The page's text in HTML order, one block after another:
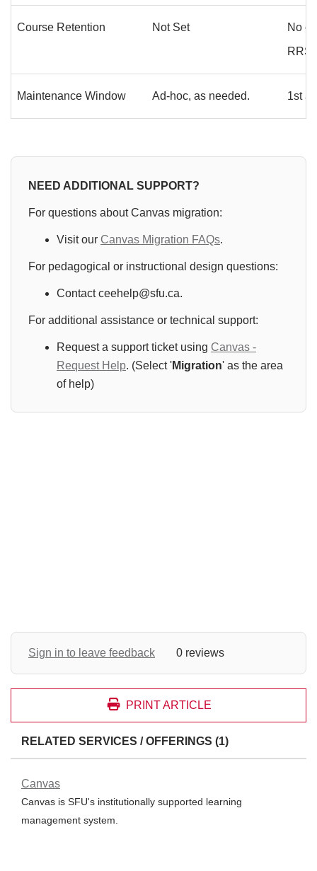
Course Retention Not Set
No
Maintenance Window Ad-hoc, as needed. 1st
NEED ADDITIONAL SUPPORT?
For questions about Canvas migration:
Visit our Canvas Migration FAQs.
For pedagogical or instructional design questions:
Contact ceehelp@sfu.ca.
For additional assistance or technical support:
Request a support ticket using Canvas -
Request Help. (Select 'Migration' as the area
of help)
Sign in to leave feedback 0 reviews
PRINT ARTICLE
RELATED SERVICES / OFFERINGS (1)
Canvas
Canvas is SFU's institutionally supported learning
management system.